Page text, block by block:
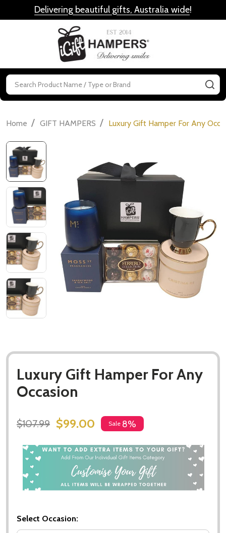
Delivering beautiful gifts, Australia wide!
Search
Home / GIFT HAMPERS / Luxury Gift Hamper For Any
Luxury Gift Hamper For Any
Occasion
$107.99 $99.00 Sale 8%
Select Occasion: